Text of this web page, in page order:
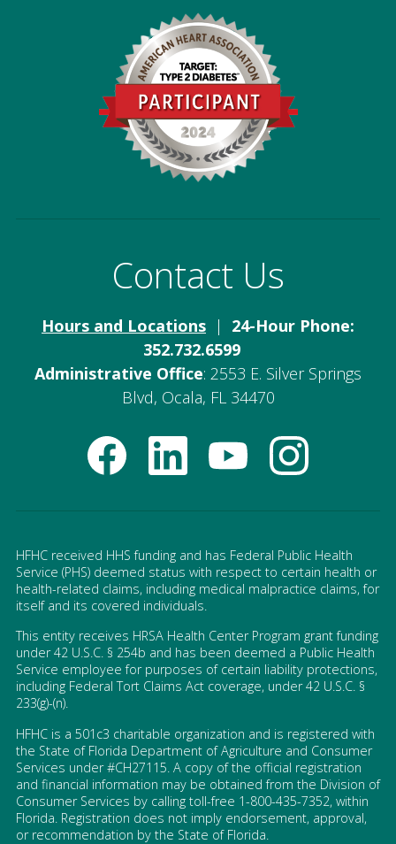
Contact Us
Hours and Locations | 24-Hour Phone:
352.732.6599
Administrative Office: 2553 E. Silver Springs
Blvd, Ocala, FL 34470
HFHC received HHS funding and has Federal Public Health
Service (PHS) deemed status with respect to certain health or
health-related claims, including medical malpractice claims, for
itself and its covered individuals.
This entity receives HRSA Health Center Program grant funding
under 42 U.S.C. § 254b and has been deemed a Public Health
Service employee for purposes of certain liability protections,
including Federal Tort Claims Act coverage, under 42 U.S.C. §
233(g)-(n).
HFHC is a 501c3 charitable organization and is registered with
the State of Florida Department of Agriculture and Consumer
Services under #CH27115. A copy of the official registration
and financial information may be obtained from the Division of
Consumer Services by calling toll-free 1-800-435-7352, within
Florida. Registration does not imply endorsement, approval,
or recommendation by the State of Florida.